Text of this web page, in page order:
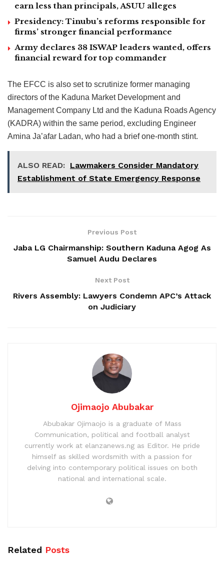
earn less than principals, ASUU alleges
Presidency: Tinubu’s reforms responsible for
firms’ stronger financial performance
Army declares 38 ISWAP leaders wanted, offers
financial reward for top commander
The EFCC is also set to scrutinize former managing
directors of the Kaduna Market Development and
Management Company Ltd and the Kaduna Roads Agency
(KADRA) within the same period, excluding Engineer
Amina Ja’afar Ladan, who had a brief one-month stint.
ALSO READ: Lawmakers Consider Mandatory
Establishment of State Emergency Response
Previous Post
Jaba LG Chairmanship: Southern Kaduna Agog As
Samuel Audu Declares
Next Post
Rivers Assembly: Lawyers Condemn APC’s Attack
on Judiciary
Ojimaojo Abubakar
Abubakar Ojimaojo is a graduate of Mass
Communication, political and football analyst
currently work at elanzanews.ng as Editor. He pride
himself as skilled wordsmith with a passion for
delving into contemporary political issues on both
national and international scale.
Related Posts